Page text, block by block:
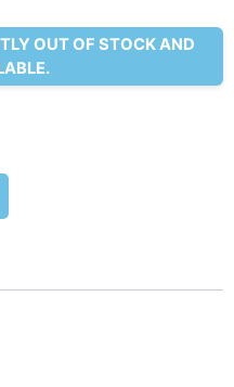
OUT OF STOCK AND